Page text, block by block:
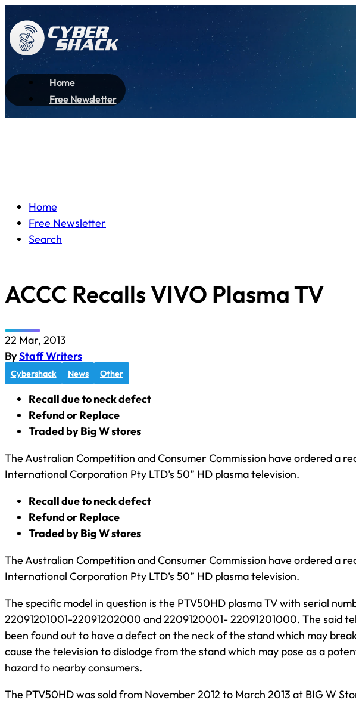
Home
Free Newsletter
Home
Free Newsletter
Search
ACCC Recalls VIVO Plasma TV
22 Mar, 2013
ByStaff Writers
Cybershack News Other
Recall due to neck defect
Refund or Replace
Traded by Big W stores
The Australian Competition and Consumer Commission have ordered a
International Corporation Pty LTD’s 50” HD plasma television.
Recall due to neck defect
Refund or Replace
Traded by Big W stores
The Australian Competition and Consumer Commission have ordered a
International Corporation Pty LTD’s 50” HD plasma television.
The specific model in question is the PTV50HD plasma TV with serial
22091201001-22091202000 and 2209120001- 22091201000. The said
been found out to have a defect on the neck of the stand which may
cause the television to dislodge from the stand which may pose as a
hazard to nearby consumers.
The PTV50HD was sold from November 2012 to March 2013 at BIG W